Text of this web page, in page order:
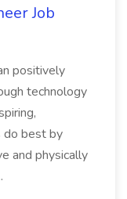
Job
positively
technology
do best by
and physically